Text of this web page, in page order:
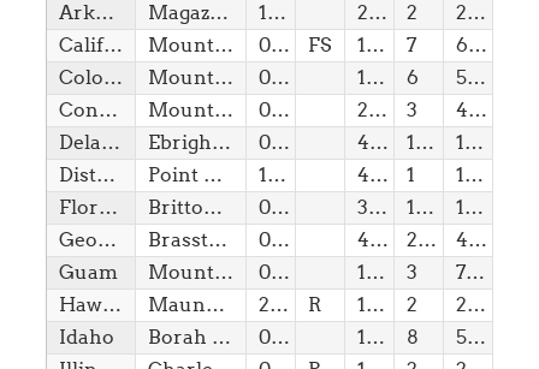
Arkansas
Magazine Mountain (Signal Hill) 15/06/1836 2,75 2
225,00
California
Mount Whitney 09/09/1850 FS 14,49 7
6,75
Colorado
Mount Elbert 01/08/1876 14,43 6
5,00
Connecticut
Mount Frissell-South Slope 09/01/1788 2,38 3
450,00
Delaware
Ebright Azimuth 07/12/1787 448,00 1(w)
10,00
District of Columbia
Point Reno 16/07/1790 410,00 1
10,00
Florida
Britton Hill 03/03/1845 345,00 1(w)
10,00
Georgia
Brasstown Bald 02/01/1788 4,78 2(w)
400,00
Guam
Mount Lamlam 08/08/1899 1,33 3
710,00
Hawaii
Mauna Kea (Pu’u Wekiu) 21/08/1959 R 13,80 2
230,00
Idaho
Borah Peak 03/07/1890 12,66 8
5,50